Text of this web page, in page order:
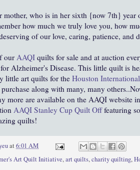
mother, who is in her sixth {now 7th} year
how much we truly love you, how
of our love, caring, patience, and
our AAQI quilts for sale and at auction
Alzheimer's Disease. This little quilt is
little art quilts for theHouston
along with many, many
more are available on the AAQI website
AAQI Stanley Cup Quilt Offfeaturing
quilts!
at 6:01 AM
Art Quilt Initiative,art quilts,charity quilting,